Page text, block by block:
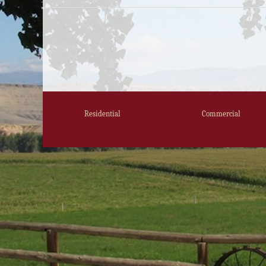
Residential Commercial